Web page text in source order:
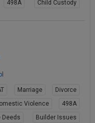
498A
Child Custody
Marriage
Divorce
Violence
498A
Deeds
Builder Issues